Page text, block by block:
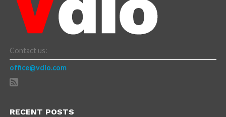
Contact us:
office@vdio.com
RECENT POSTS